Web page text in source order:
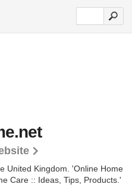
United Kingdom. 'Online Home
Care :: Ideas, Tips, Products.'